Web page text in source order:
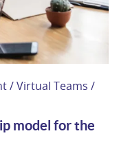
/ Virtual Teams /
model for the